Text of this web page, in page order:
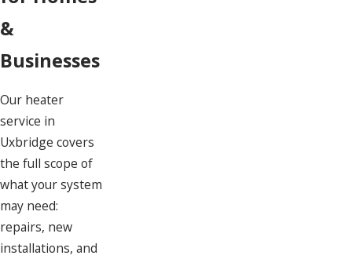
&
Businesses
Our heater
service in
Uxbridge covers
the full scope of
what your system
may need:
repairs, new
installations, and